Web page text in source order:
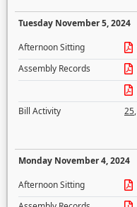
Tuesday November 5, 2024
Afternoon Sitting
Assembly Records
Bill Activity
25,
Monday November 4, 2024
Afternoon Sitting